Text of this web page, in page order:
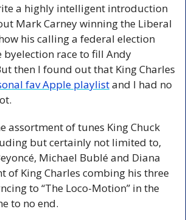
a highly intelligent introduction
Mark Carney winning the Liberal
his calling a federal election
race to fill Andy
then I found out that King Charles
fav Apple playlist and I had no
assortment of tunes King Chuck
but certainly not limited to,
Michael Bublé and Diana
of King Charles combing his three
to “The Loco-Motion” in the
to no end.